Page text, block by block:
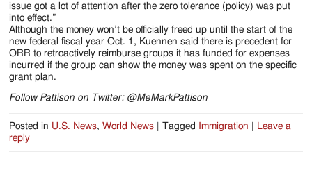
issue got a lot of attention after the zero tolerance (policy) was put
into effect.”
Although the money won’t be officially freed up until the start of the
new federal fiscal year Oct. 1, Kuennen said there is precedent for
ORR to retroactively reimburse groups it has funded for expenses
incurred if the group can show the money was spent on the specific
grant plan.
Follow Pattison on Twitter: @MeMarkPattison
Posted in U.S. News,World News Tagged Immigration
Leave a
reply